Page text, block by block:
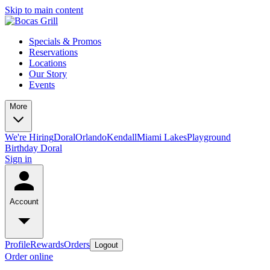
Skip to main content
Specials & Promos
Reservations
Locations
Our Story
Events
More
We're HiringDoralOrlandoKendallMiami LakesPlayground
Birthday Doral
Sign in
Account
ProfileRewardsOrders Logout
Order online